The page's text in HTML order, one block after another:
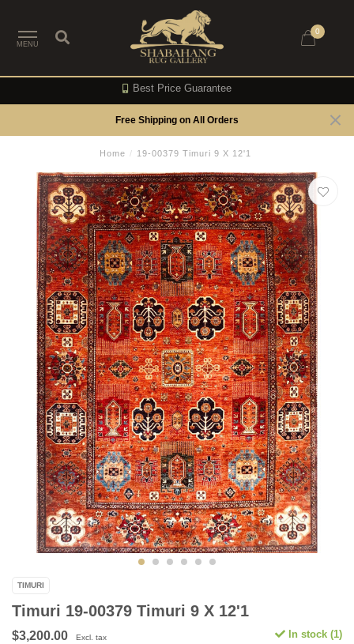
MENU
0
Best Price Guarantee
Free Shipping on All Orders
Home / 19-00379 Timuri 9 X 12'1
TIMURI
Timuri 19-00379 Timuri 9 X 12'1
$3,200.00 Excl. tax In stock (1)